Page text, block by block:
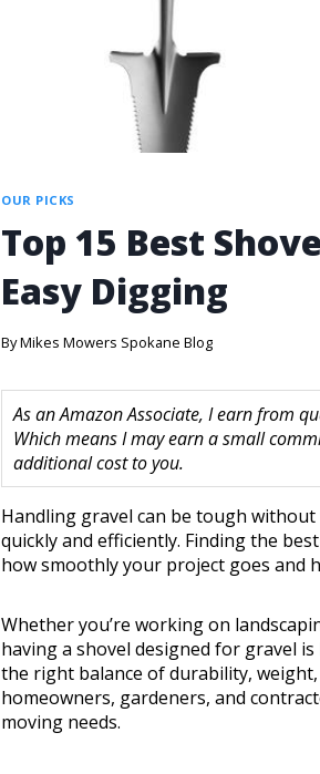
OUR PICKS
Top 15 Best
Easy Digging
ByMikes Mowers Spokane Blog
As an Amazon Associate, I earn from
Which means I may earn a small
additional cost to you.
Handling gravel can be tough
quickly and efficiently. Finding the
how smoothly your project goes and
Whether you’re working on
having a shovel designed for gravel
the right balance of durability,
homeowners, gardeners, and
moving needs.